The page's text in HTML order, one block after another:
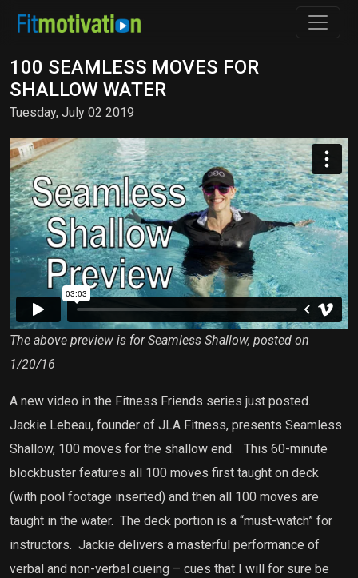
100 SEAMLESS MOVES FOR
SHALLOW WATER
Tuesday, July 02 2019
The above preview is for Seamless Shallow, posted on
1/20/16
A new video in the Fitness Friends series just posted.
Jackie Lebeau, founder of JLA Fitness, presents Seamless
Shallow, 100 moves for the shallow end.
This 60-minute
blockbuster features all 100 moves first taught on deck
(with pool footage inserted) and then all 100 moves are
taught in the water. The deck portion is a “must-watch” for
instructors. Jackie delivers a masterful performance of
verbal and non-verbal cueing – cues that I will for sure be